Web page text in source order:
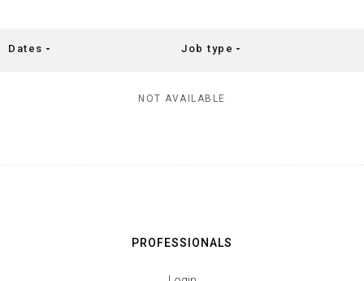
Dates arrow_drop_down Job type arrow_drop_down
NOT AVAILABLE
PROFESSIONALS